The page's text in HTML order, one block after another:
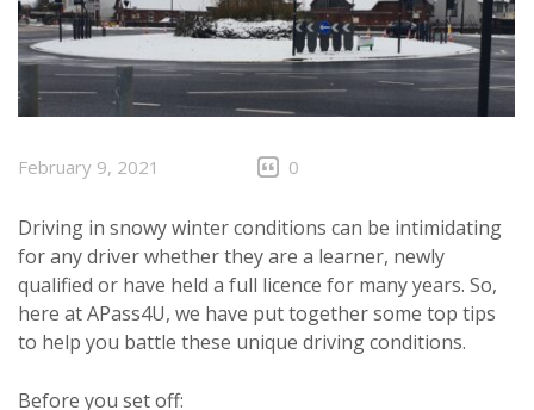
February 9, 2021 0
Driving in snowy winter conditions can be intimidating
for any driver whether they are a learner, newly
qualified or have held a full licence for many years. So,
here at APass4U, we have put together some top tips
to help you battle these unique driving conditions.
Before you set off: